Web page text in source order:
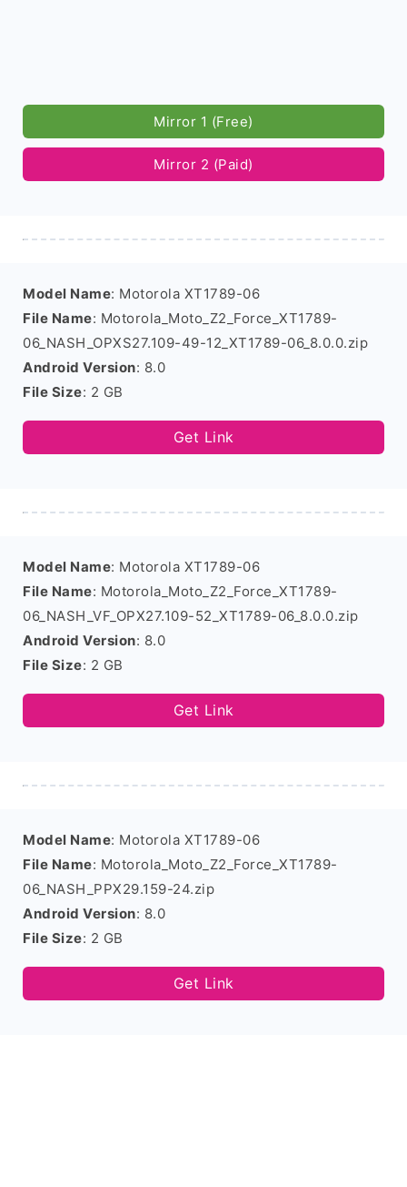
Mirror 1 (Free)
Mirror 2 (Paid)
Model Name: Motorola XT1789-06
File Name: Motorola_Moto_Z2_Force_XT1789-
06_NASH_OPXS27.109-49-12_XT1789-06_8.0.0.zip
Android Version: 8.0
File Size: 2 GB
Get Link
Model Name: Motorola XT1789-06
File Name: Motorola_Moto_Z2_Force_XT1789-
06_NASH_VF_OPX27.109-52_XT1789-06_8.0.0.zip
Android Version: 8.0
File Size: 2 GB
Get Link
Model Name: Motorola XT1789-06
File Name: Motorola_Moto_Z2_Force_XT1789-
06_NASH_PPX29.159-24.zip
Android Version: 8.0
File Size: 2 GB
Get Link